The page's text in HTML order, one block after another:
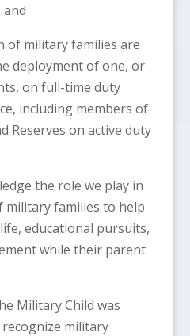
of military families are
deployment of one, or
on full-time duty
including members of
Reserves on active duty
the role we play in
families to help
educational pursuits,
while their parent
Military Child was
military